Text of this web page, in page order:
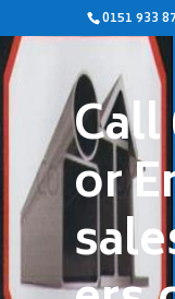
0151 933
Call
or